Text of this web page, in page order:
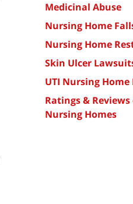
Medicinal Abuse
Nursing Home
Nursing Home
Skin Ulcer
UTI Nursing
Ratings &
Nursing Homes